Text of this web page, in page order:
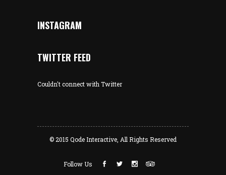
INSTAGRAM
TWITTER FEED
Couldn't connect with Twitter
© 2015 Qode Interactive , All Rights Reserved
Follow Us